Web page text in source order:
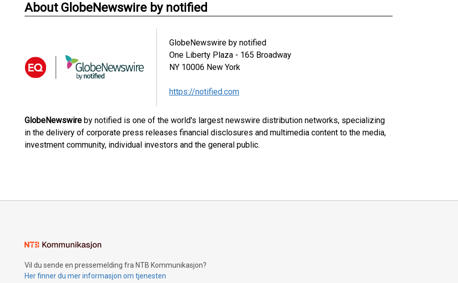
About GlobeNewswire by notified
GlobeNewswire by notified
One Liberty Plaza - 165 Broadway
NY 10006 New York
https://notified.com
GlobeNewswire by notified is one of the world's largest newswire distribution networks, specializing
in the delivery of corporate press releases financial disclosures and multimedia content to the media,
investment community, individual investors and the general public.
Vil du sende en pressemelding fra NTB Kommunikasjon?
Her finner du mer informasjon om tjenesten